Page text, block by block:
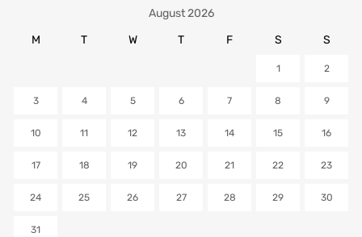
August 2026
M
T W T F S S
1 2
3 4 5 6 7 8 9
10 11 12 13 14 15 16
17 18 19 20 21 22 23
24 25 26 27 28 29 30
31